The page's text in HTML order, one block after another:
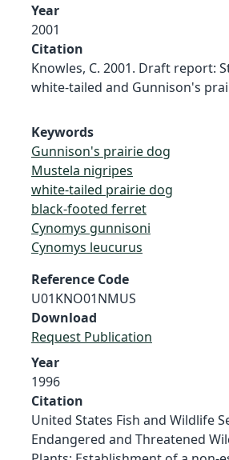
Year
2001
Citation
Knowles, C. 2001. Draft report:
white-tailed and Gunnison's
Keywords
Gunnison's prairie dog
Mustela nigripes
white-tailed prairie dog
black-footed ferret
Cynomys gunnisoni
Cynomys leucurus
Reference Code
U01KNO01NMUS
Download
Request Publication
Year
1996
Citation
United States Fish and Wildlife
Endangered and Threatened